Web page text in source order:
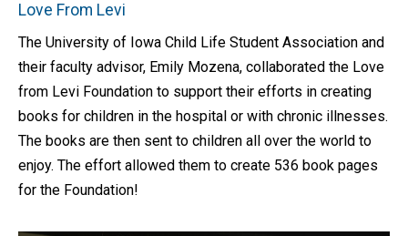
Love From Levi
The University of Iowa Child Life Student Association and
their faculty advisor, Emily Mozena, collaborated the Love
from Levi Foundation to support their efforts in creating
books for children in the hospital or with chronic illnesses.
The books are then sent to children all over the world to
enjoy. The effort allowed them to create 536 book pages
for the Foundation!